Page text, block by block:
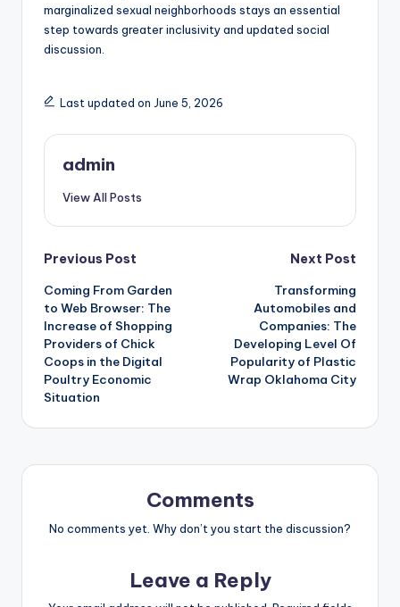
marginalized sexual neighborhoods stays an essential
step towards greater inclusivity and updated social
discussion.
Last updated on June 5, 2026
admin
View All Posts
Post
navigation
Previous Post
Coming From Garden
to Web Browser: The
Increase of Shopping
Providers of Chick
Coops in the Digital
Poultry Economic
Situation
Next Post
Transforming
Automobiles and
Companies: The
Developing Level Of
Popularity of Plastic
Wrap Oklahoma City
Comments
No comments yet. Why don’t you start the discussion?
Leave a Reply